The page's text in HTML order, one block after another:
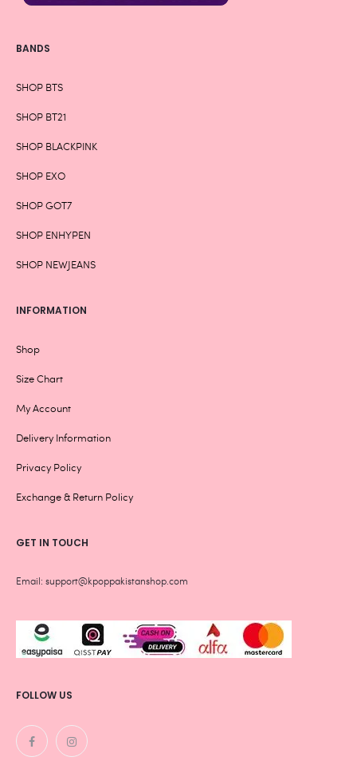
BANDS
SHOP BTS
SHOP BT21
SHOP BLACKPINK
SHOP EXO
SHOP GOT7
SHOP ENHYPEN
SHOP NEWJEANS
INFORMATION
Shop
Size Chart
My Account
Delivery Information
Privacy Policy
Exchange & Return Policy
GET IN TOUCH
Email: support@kpoppakistanshop.com
FOLLOW US